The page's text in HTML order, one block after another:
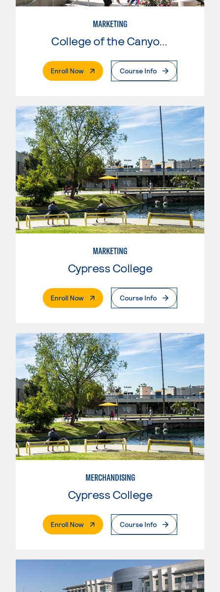
MARKETING
College of the Canyons
Enroll Now. External PageCourse Info
MARKETING
Cypress College
Enroll Now. External PageCourse Info
MERCHANDISING
Cypress College
Enroll Now. External PageCourse Info